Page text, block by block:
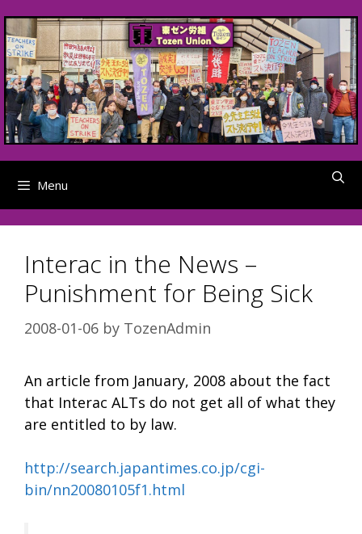
to
content
Menu
Interac in the News –
Punishment for Being Sick
2008-01-06 by TozenAdmin
An article from January, 2008 about the fact
that Interac ALTs do not get all of what they
are entitled to by law.
http://search.japantimes.co.jp/cgi-
bin/nn20080105f1.html